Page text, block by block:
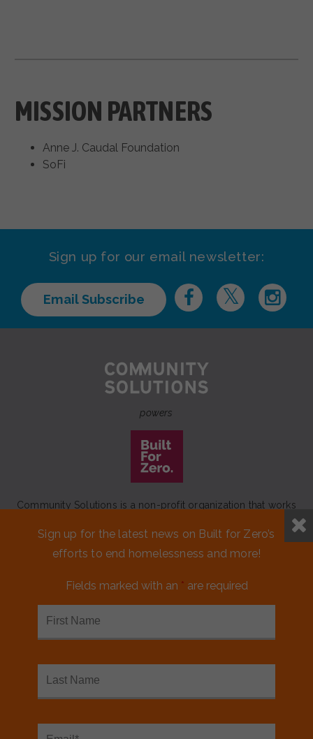
MISSION PARTNERS
Anne J. Caudal Foundation
SoFi
Sign up for our email newsletter:
Email Subscribe
powers
Community Solutions is a non-profit organization that works
to achieve a lasting end to homelessness that leaves no one
behind.
Our initiativeBuilt for Zerois a movement of 100+
Sign up for the latest news on Built for Zero’s
efforts to end homelessness and more!
Fields marked with an * are required